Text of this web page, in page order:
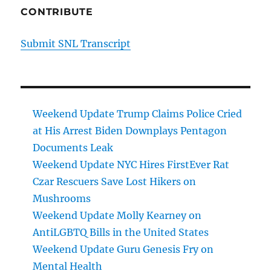
CONTRIBUTE
Submit SNL Transcript
Weekend Update Trump Claims Police Cried
at His Arrest Biden Downplays Pentagon
Documents Leak
Weekend Update NYC Hires FirstEver Rat
Czar Rescuers Save Lost Hikers on
Mushrooms
Weekend Update Molly Kearney on
AntiLGBTQ Bills in the United States
Weekend Update Guru Genesis Fry on
Mental Health